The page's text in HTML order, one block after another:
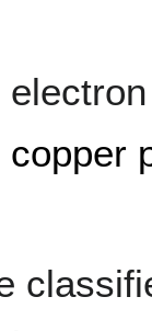
copper